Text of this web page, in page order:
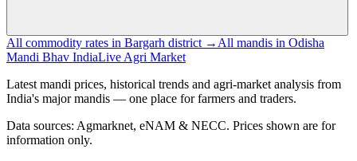
All commodity rates in Bargarh district → All mandis in Odisha
Mandi Bhav IndiaLive Agri Market
Latest mandi prices, historical trends and agri-market analysis from
India's major mandis — one place for farmers and traders.
Data sources: Agmarknet, eNAM & NECC. Prices shown are for
information only.